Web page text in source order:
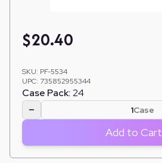
$20.40
SKU: PF-5534
UPC: 735852955344
Case Pack:24
− Case
Add to Cart